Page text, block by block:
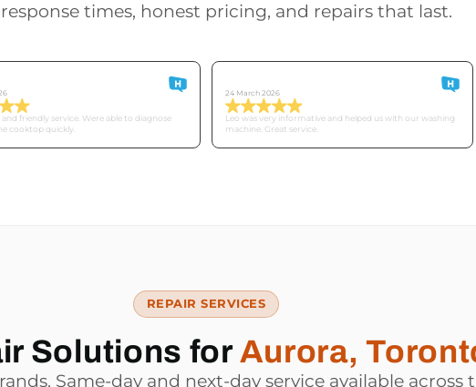
response times, honest pricing, and repairs that last.
friendly service. Were able to diagnose
cooktop quickly.
24 March 2026
Leo was very informative and helped us with our washing
machine. Great service.
REPAIR SERVICES
Solutions for Aurora,
Same-day and next-day service available across